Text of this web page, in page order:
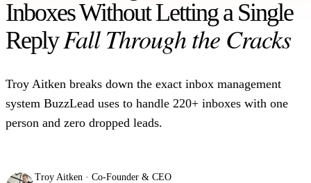
Inboxes Without Letting a Single
ReplyFall Through the Cracks
Troy Aitken breaks down the exact inbox management
system BuzzLead uses to handle 220+ inboxes with one
person and zero dropped leads.
Troy Aitken · Co-Founder & CEO